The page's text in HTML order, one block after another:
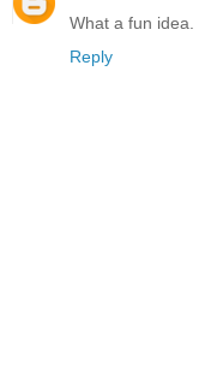
What a fun idea.
Reply